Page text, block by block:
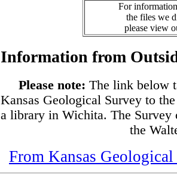
For
the files we
please view
Information from
Please note: The link below
Kansas Geological Survey to
a library in Wichita. The Survey
the
From Kansas